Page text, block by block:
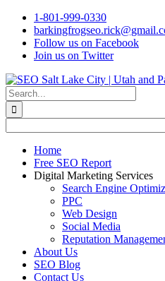
Skip
content
1-801-999-0330
Follow us on Facebook
Join us on Twitter
Search
for:
Home
Free SEO Report
Digital Marketing Services
Search Engine
PPC
Web Design
Social Media
Reputation
About Us
SEO Blog
Contact Us